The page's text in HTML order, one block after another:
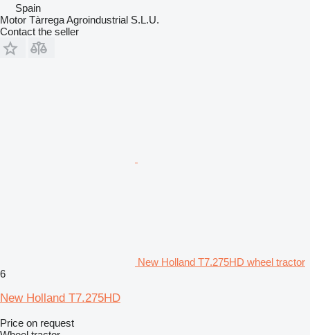
Spain
Motor Tàrrega Agroindustrial S.L.U.
Contact the seller
New Holland T7.275HD wheel tractor
6
New Holland T7.275HD
Price on request